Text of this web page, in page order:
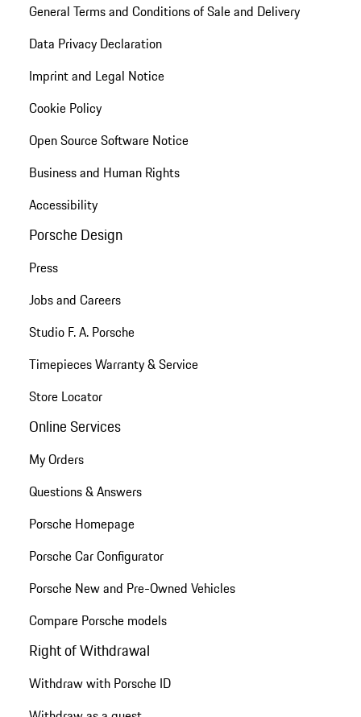
General Terms and Conditions of Sale and Delivery
Data Privacy Declaration
Imprint and Legal Notice
Cookie Policy
Open Source Software Notice
Business and Human Rights
Accessibility
Porsche Design
Press
Jobs and Careers
Studio F. A. Porsche
Timepieces Warranty & Service
Store Locator
Online Services
My Orders
Questions & Answers
Porsche Homepage
Porsche Car Configurator
Porsche New and Pre-Owned Vehicles
Compare Porsche models
Right of Withdrawal
Withdraw with Porsche ID